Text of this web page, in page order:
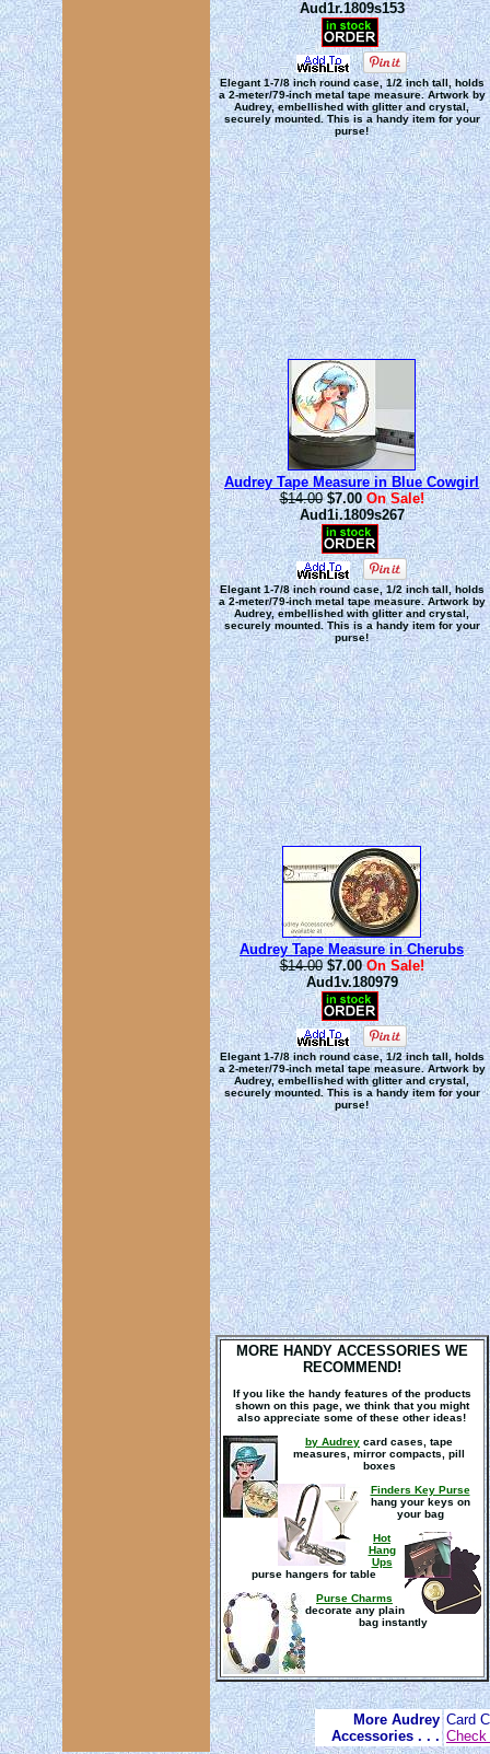
Aud1r.1809s153
Elegant 1-7/8 inch round case, 1/2 inch tall, holds
a 2-meter/79-inch metal tape measure. Artwork by
Audrey, embellished with glitter and crystal,
securely mounted. This is a handy item for your
purse!
Audrey Tape Measure in Blue Cowgirl
$14.00 $7.00 On Sale!
Aud1i.1809s267
Elegant 1-7/8 inch round case, 1/2 inch tall, holds
a 2-meter/79-inch metal tape measure. Artwork by
Audrey, embellished with glitter and crystal,
securely mounted. This is a handy item for your
purse!
Audrey Tape Measure in Cherubs
$14.00 $7.00 On Sale!
Aud1v.180979
Elegant 1-7/8 inch round case, 1/2 inch tall, holds
a 2-meter/79-inch metal tape measure. Artwork by
Audrey, embellished with glitter and crystal,
securely mounted. This is a handy item for your
purse!
MORE HANDY ACCESSORIES WE
RECOMMEND!
If you like the handy features of the products
shown on this page, we think that you might
also appreciate some of these other ideas!
by Audrey card cases, tape
measures, mirror compacts, pill
boxes
Finders Key Purse
hang your keys on
your bag
Hot
Hang
Ups
purse hangers for table
Purse Charms
decorate any plain
bag instantly
More Audrey
Accessories . . .
Card